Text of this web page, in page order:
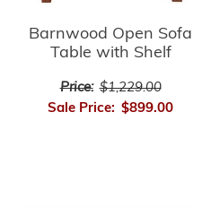
Barnwood Open Sofa
Table with Shelf
Price: $1,229.00
Sale Price: $899.00